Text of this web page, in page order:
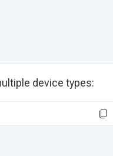
device types: